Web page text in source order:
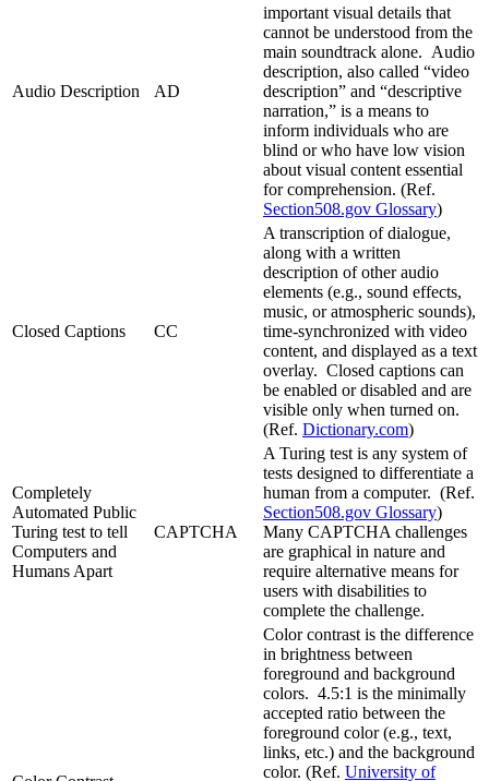
Audio Description AD
important visual details that
cannot be understood from the
main soundtrack alone. Audio
description, also called “video
description” and “descriptive
narration,” is a means to
inform individuals who are
blind or who have low vision
about visual content essential
for comprehension. (Ref.
Section508.gov Glossary)
Closed Captions CC
A transcription of dialogue,
along with a written
description of other audio
elements (e.g., sound effects,
music, or atmospheric sounds),
time-synchronized with video
content, and displayed as a text
overlay. Closed captions can
be enabled or disabled and are
visible only when turned on.
(Ref. Dictionary.com)
Completely
Automated Public
Turing test to tell
Computers and
Humans Apart
CAPTCHA
A Turing test is any system of
tests designed to differentiate a
human from a computer. (Ref.
Section508.gov Glossary)
Many CAPTCHA challenges
are graphical in nature and
require alternative means for
users with disabilities to
complete the challenge.
Color contrast is the difference
in brightness between
foreground and background
colors. 4.5:1 is the minimally
accepted ratio between the
foreground color (e.g., text,
links, etc.) and the background
color. (Ref. University of